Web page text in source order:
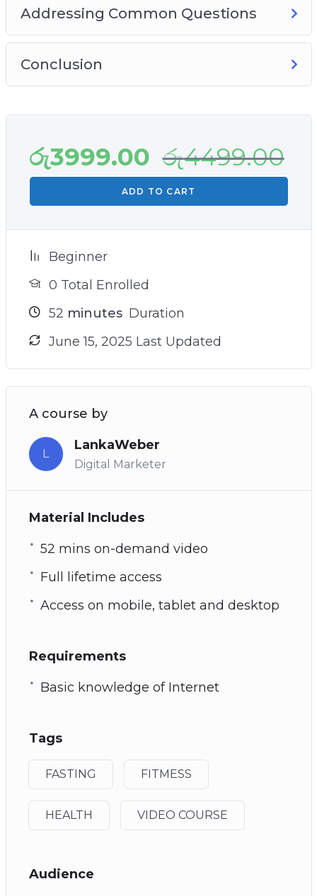
Addressing Common Questions
Conclusion
රු3999.00 රු4499.00
ADD TO CART
Beginner
0 Total Enrolled
52 minutes Duration
June 15, 2025 Last Updated
A course by
L
LankaWeber
Digital Marketer
Material Includes
52 mins on-demand video
Full lifetime access
Access on mobile, tablet and desktop
Requirements
Basic knowledge of Internet
Tags
FASTING FITMESS
HEALTH VIDEO COURSE
Audience